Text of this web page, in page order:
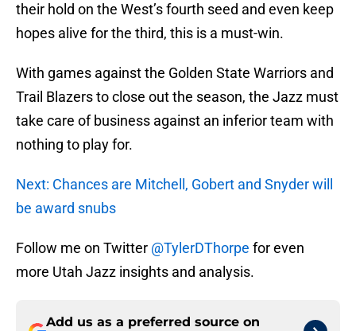
their hold on the West’s fourth seed and even keep
hopes alive for the third, this is a must-win.
With games against the Golden State Warriors and
Trail Blazers to close out the season, the Jazz must
take care of business against an inferior team with
nothing to play for.
Next: Chances are Mitchell, Gobert and Snyder will
be award snubs
Follow me on Twitter @TylerDThorpe for even
more Utah Jazz insights and analysis.
Add us as a preferred source on